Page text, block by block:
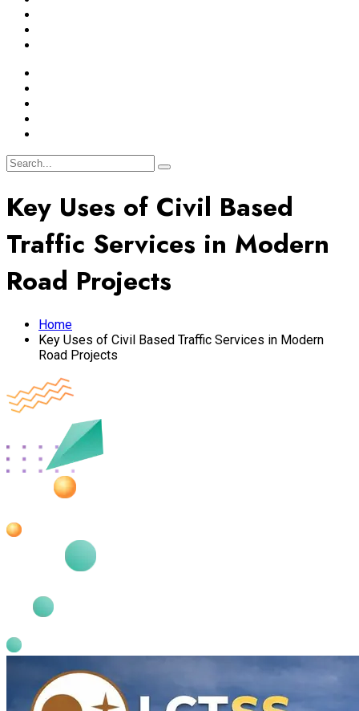
Key Uses of Civil Based
Traffic Services in Modern
Road Projects
Home
Key Uses of Civil Based Traffic Services in Modern
Road Projects